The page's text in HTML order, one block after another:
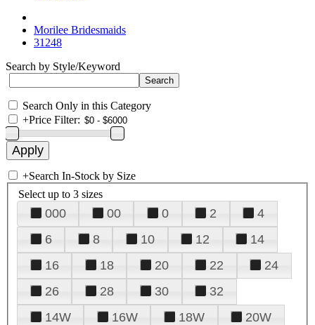
Morilee Bridesmaids
31248
Search by Style/Keyword
Search Only in this Category
+Price Filter:
+Search In-Stock by Size
Select up to 3 sizes
000 00 0 2
4
6
8 10 12
14
16
18 20 22
24
26
28 30
32
14W
16W 18W
20W